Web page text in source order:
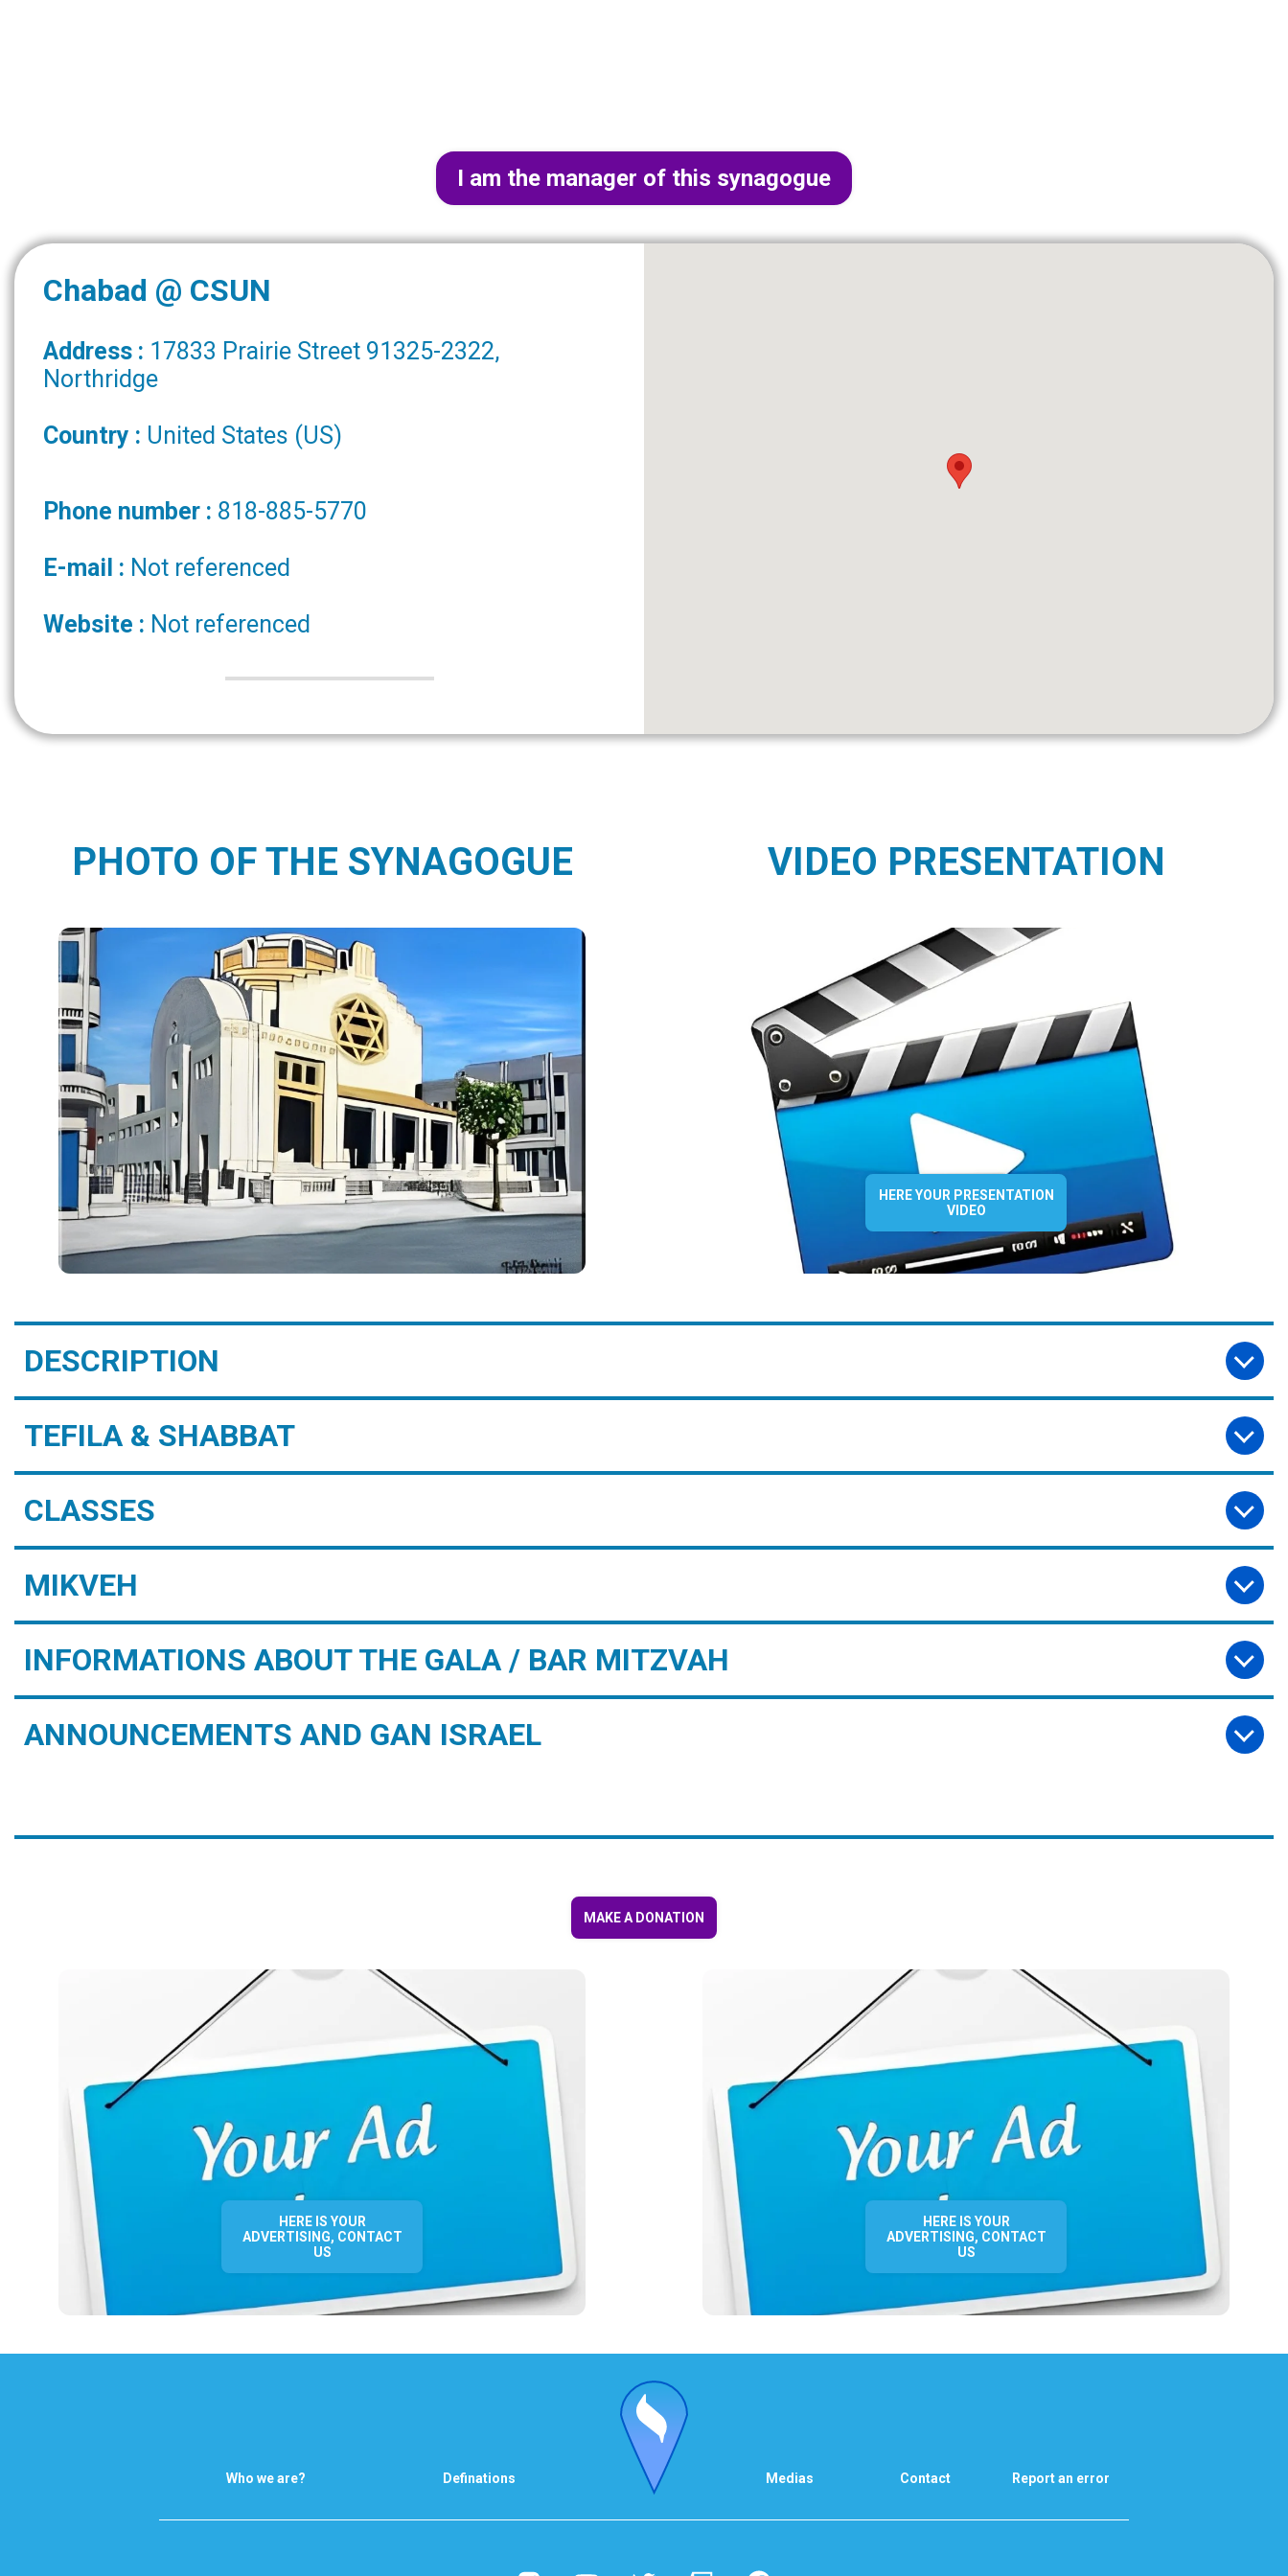
I am the manager of this synagogue
Chabad @ CSUN
Address : 17833 Prairie Street 91325-2322,
Northridge
Country : United States (US)
Phone number : 818-885-5770
E-mail : Not referenced
Website : Not referenced
PHOTO OF THE SYNAGOGUE VIDEO PRESENTATION
HERE YOUR PRESENTATION
VIDEO
DESCRIPTION
TEFILA & SHABBAT
CLASSES
MIKVEH
INFORMATIONS ABOUT THE GALA / BAR MITZVAH
ANNOUNCEMENTS AND GAN ISRAEL
MAKE A DONATION
HERE IS YOUR
ADVERTISING, CONTACT
US
HERE IS YOUR
ADVERTISING, CONTACT
US
Who we are? Definations Medias Contact Report an error